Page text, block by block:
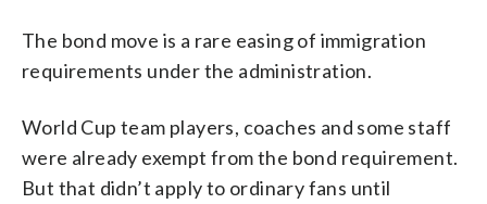
The bond move is a rare easing of immigration
requirements under the administration.
World Cup team players, coaches and some staff
were already exempt from the bond requirement.
But that didn’t apply to ordinary fans until